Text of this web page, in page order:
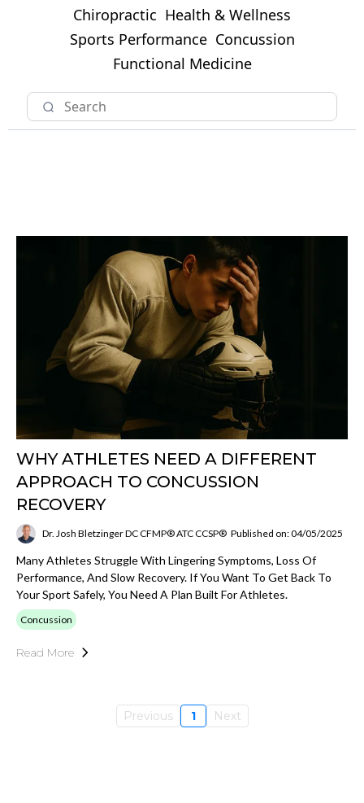
Chiropractic Health & Wellness
Sports Performance Concussion
Functional Medicine
WHY ATHLETES NEED A DIFFERENT
APPROACH TO CONCUSSION
RECOVERY
Dr. Josh Bletzinger DC CFMP® ATC CCSP® Published on: 04/05/2025
Many Athletes Struggle With Lingering Symptoms, Loss Of
Performance, And Slow Recovery. If You Want To Get Back To
Your Sport Safely, You Need A Plan Built For Athletes.
Concussion
Read More
Previous 1 Next